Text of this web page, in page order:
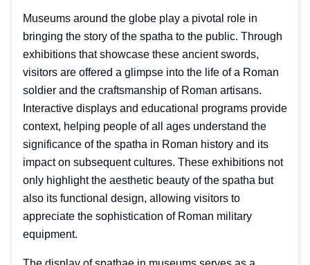
Museums around the globe play a pivotal role in
bringing the story of the spatha to the public. Through
exhibitions that showcase these ancient swords,
visitors are offered a glimpse into the life of a Roman
soldier and the craftsmanship of Roman artisans.
Interactive displays and educational programs provide
context, helping people of all ages understand the
significance of the spatha in Roman history and its
impact on subsequent cultures. These exhibitions not
only highlight the aesthetic beauty of the spatha but
also its functional design, allowing visitors to
appreciate the sophistication of Roman military
equipment.